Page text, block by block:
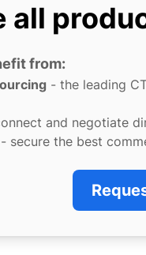
all
from:
- the leading
and negotiate
- secure the best